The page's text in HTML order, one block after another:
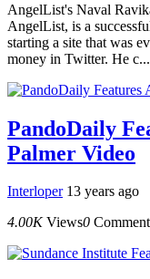
AngelList's Naval
AngelList, is a
starting a site that was
money in Twitter. He c...
PandoDaily
Palmer Video
Interloper 13 years ago
4.00K Views0